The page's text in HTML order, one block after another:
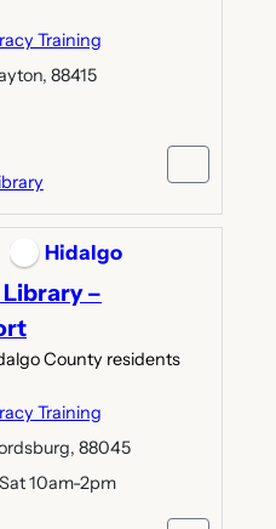
Training
88415
Hidalgo
–
County residents
Training
88045
10am-2pm